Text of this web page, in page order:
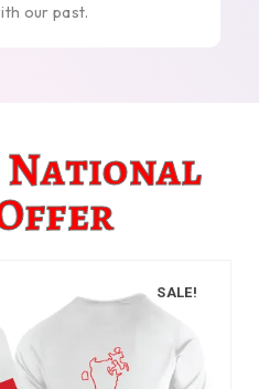
our past.
SALE!